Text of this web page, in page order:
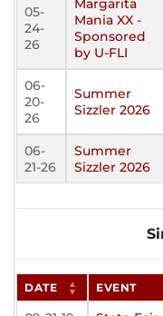
05-
24-
26
Margarita
Mania XX -
Sponsored
by U-FLI
06-
20-
26
Summer
Sizzler 2026
06-
21-26
Summer
Sizzler 2026
DATE EVENT